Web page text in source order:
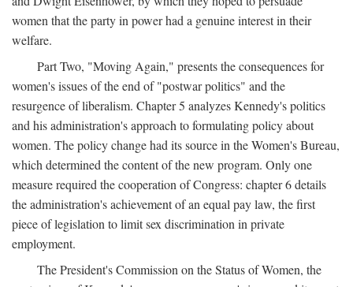
women that the party in power had a genuine interest in their
welfare.
Part Two, "Moving Again," presents the consequences for
women's issues of the end of "postwar politics" and the
resurgence of liberalism. Chapter 5 analyzes Kennedy's politics
and his administration's approach to formulating policy about
women. The policy change had its source in the Women's Bureau,
which determined the content of the new program. Only one
measure required the cooperation of Congress: chapter 6 details
the administration's achievement of an equal pay law, the first
piece of legislation to limit sex discrimination in private
employment.
The President's Commission on the Status of Women, the